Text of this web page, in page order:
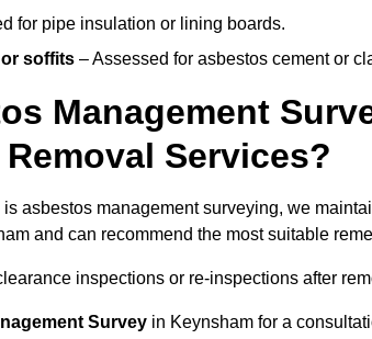
for pipe insulation or lining boards.
soffits – Assessed for asbestos cement or
Management
Services?
asbestos management surveying, we
and can recommend the most suitable
inspections or re-inspections after
Survey in Keynsham for a